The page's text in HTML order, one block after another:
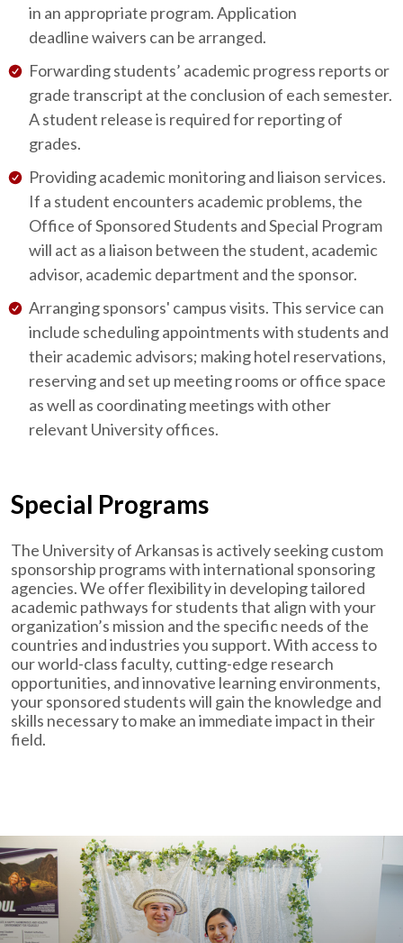
in an appropriate program. Application
deadline waivers can be arranged.
Forwarding students’ academic progress reports or
grade transcript at the conclusion of each semester.
A student release is required for reporting of
grades.
Providing academic monitoring and liaison services.
If a student encounters academic problems, the
Office of Sponsored Students and Special Program
will act as a liaison between the student, academic
advisor, academic department and the sponsor.
Arranging sponsors' campus visits. This service can
include scheduling appointments with students and
their academic advisors; making hotel reservations,
reserving and set up meeting rooms or office space
as well as coordinating meetings with other
relevant University offices.
Special Programs
The University of Arkansas is actively seeking custom
sponsorship programs with international sponsoring
agencies. We offer flexibility in developing tailored
academic pathways for students that align with your
organization’s mission and the specific needs of the
countries and industries you support. With access to
our world-class faculty, cutting-edge research
opportunities, and innovative learning environments,
your sponsored students will gain the knowledge and
skills necessary to make an immediate impact in their
field.